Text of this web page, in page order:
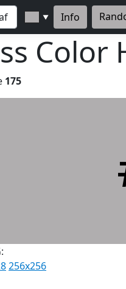
▼ Info
Color
175
256x256